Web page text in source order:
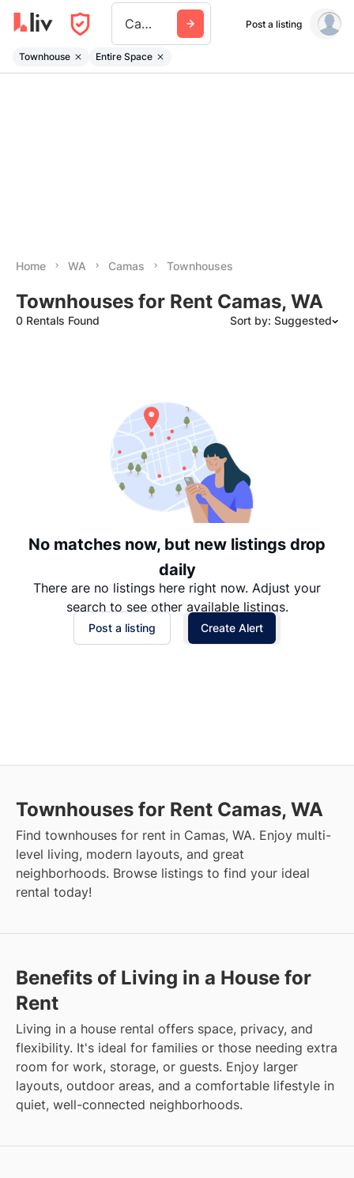
Camas Post a listing
Townhouse Entire Space
Home WA Camas Townhouses
Townhouses for Rent Camas, WA
0 Rentals Found Sort by: Suggested
Date: Oldest to Newest
Price: High to Low
Price: Low to High
No matches now, but new listings drop
daily
There are no listings here right now. Adjust your
search to see other available listings.
Post a listing Create Alert
Townhouses for Rent Camas, WA
Find townhouses for rent in Camas, WA. Enjoy multi-
level living, modern layouts, and great
neighborhoods. Browse listings to find your ideal
rental today!
Benefits of Living in a House for
Rent
Living in a house rental offers space, privacy, and
flexibility. It's ideal for families or those needing extra
room for work, storage, or guests. Enjoy larger
layouts, outdoor areas, and a comfortable lifestyle in
quiet, well-connected neighborhoods.